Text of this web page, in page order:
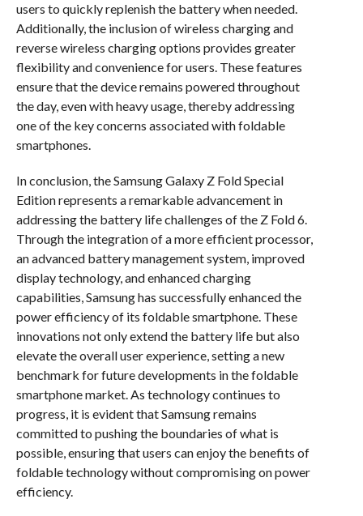
users to quickly replenish the battery when needed.
Additionally, the inclusion of wireless charging and
reverse wireless charging options provides greater
flexibility and convenience for users. These features
ensure that the device remains powered throughout
the day, even with heavy usage, thereby addressing
one of the key concerns associated with foldable
smartphones.
In conclusion, the Samsung Galaxy Z Fold Special
Edition represents a remarkable advancement in
addressing the battery life challenges of the Z Fold 6.
Through the integration of a more efficient processor,
an advanced battery management system, improved
display technology, and enhanced charging
capabilities, Samsung has successfully enhanced the
power efficiency of its foldable smartphone. These
innovations not only extend the battery life but also
elevate the overall user experience, setting a new
benchmark for future developments in the foldable
smartphone market. As technology continues to
progress, it is evident that Samsung remains
committed to pushing the boundaries of what is
possible, ensuring that users can enjoy the benefits of
foldable technology without compromising on power
efficiency.